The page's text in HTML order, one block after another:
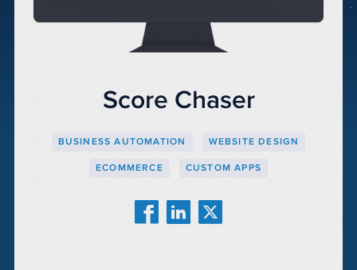
Score Chaser
BUSINESS AUTOMATION WEBSITE DESIGN
ECOMMERCE CUSTOM APPS